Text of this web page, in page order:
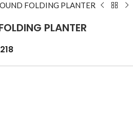
FOLDING PLANTER
PLANTER